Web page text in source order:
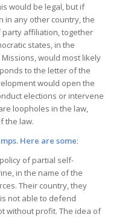
would be legal, but if
in any other country, the
affiliation, together
states, in the
would most likely
to the letter of the
would open the
elections or intervene
loopholes in the law,
the law.
Here are some:
of partial self-
in the name of the
Their country, they
not able to defend
without profit. The idea of